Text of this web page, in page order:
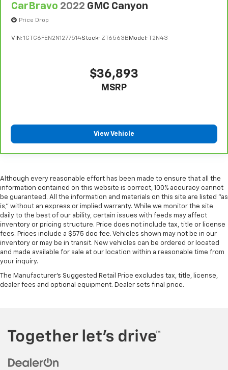
CarBravo 2022 GMC Canyon
Price Drop
VIN: 1GTG6FEN2N1277514Stock: ZT6563B Model: T2N43
$36,893
MSRP
View Vehicle
Although every reasonable effort has been made to ensure that all the
information contained on this website is correct, 100% accuracy cannot
be guaranteed. All the information and materials on this site are listed "as
is," without an express or implied warranty. While we monitor the site
daily to the best of our ability, certain issues with feeds may affect
inventory or pricing structure. Price does not include tax, title or license
fees. Prices include a $575 doc fee. Vehicles shown may not be in our
inventory or may be in transit. New vehicles can be ordered or located
and made available for sale at our location within a reasonable time from
your inquiry.
The Manufacturer's Suggested Retail Price excludes tax, title, license,
dealer fees and optional equipment. Dealer sets final price.